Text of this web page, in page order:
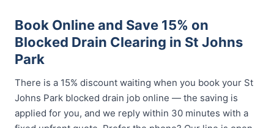
Book Online and Save 15% on
Blocked Drain Clearing in St Johns
Park
There is a 15% discount waiting when you book your St
Johns Park blocked drain job online — the saving is
applied for you, and we reply within 30 minutes with a